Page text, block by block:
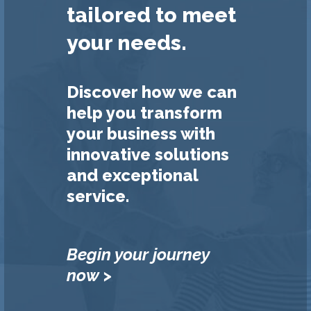
tailored to meet
your needs.
Discover how we can
help you transform
your business with
innovative solutions
and exceptional
service.
Begin your journey
now >